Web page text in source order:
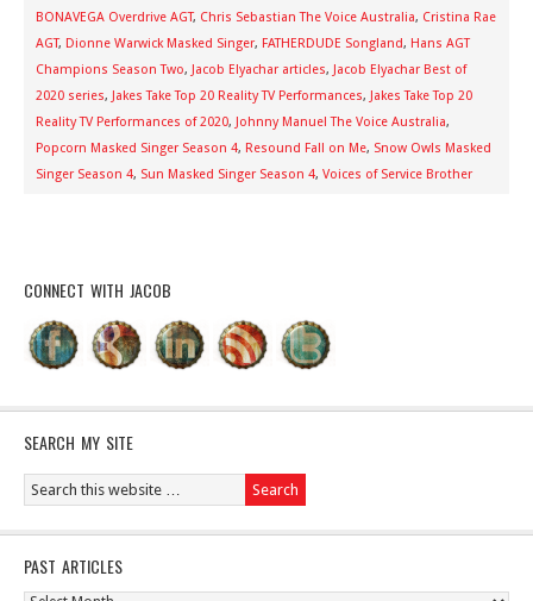
BONAVEGA Overdrive AGT, Chris Sebastian The Voice Australia, Cristina Rae
AGT, Dionne Warwick Masked Singer, FATHERDUDE Songland, Hans AGT
Champions Season Two, Jacob Elyachar articles, Jacob Elyachar Best of
2020 series, Jakes Take Top 20 Reality TV Performances, Jakes Take Top 20
Reality TV Performances of 2020, Johnny Manuel The Voice Australia,
Popcorn Masked Singer Season 4, Resound Fall on Me, Snow Owls Masked
Singer Season 4, Sun Masked Singer Season 4, Voices of Service Brother
CONNECT WITH JACOB
SEARCH MY SITE
PAST ARTICLES